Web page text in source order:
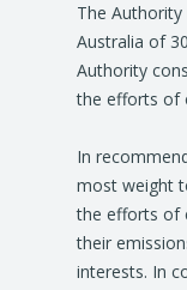
The
Australia of
Authority
the efforts of
In
most weight
the efforts of
their
interests. In